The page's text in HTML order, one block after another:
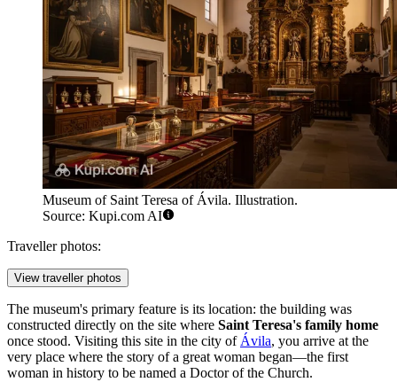
Museum of Saint Teresa of Ávila. Illustration.
Source: Kupi.com AI
Traveller photos:
View traveller photos
The museum's primary feature is its location: the building was
constructed directly on the site where Saint Teresa's family home
once stood. Visiting this site in the city of Ávila, you arrive at the
very place where the story of a great woman began—the first
woman in history to be named a Doctor of the Church.